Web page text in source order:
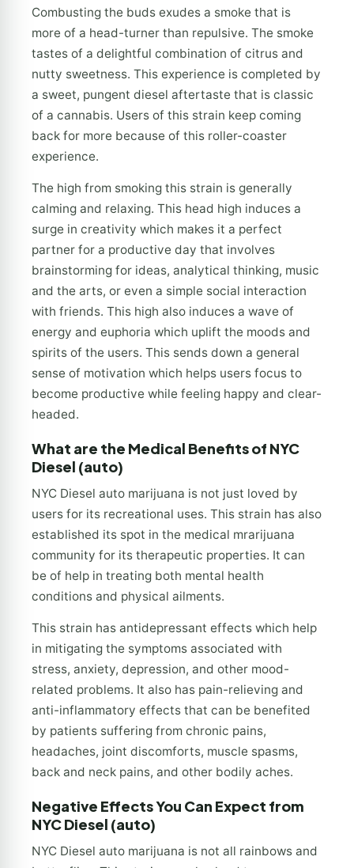
Combusting the buds exudes a smoke that is
more of a head-turner than repulsive. The smoke
tastes of a delightful combination of citrus and
nutty sweetness. This experience is completed by
a sweet, pungent diesel aftertaste that is classic
of a cannabis. Users of this strain keep coming
back for more because of this roller-coaster
experience.
The high from smoking this strain is generally
calming and relaxing. This head high induces a
surge in creativity which makes it a perfect
partner for a productive day that involves
brainstorming for ideas, analytical thinking, music
and the arts, or even a simple social interaction
with friends. This high also induces a wave of
energy and euphoria which uplift the moods and
spirits of the users. This sends down a general
sense of motivation which helps users focus to
become productive while feeling happy and clear-
headed.
What are the Medical Benefits of NYC
Diesel (auto)
NYC Diesel auto marijuana is not just loved by
users for its recreational uses. This strain has also
established its spot in the medical mrarijuana
community for its therapeutic properties. It can
be of help in treating both mental health
conditions and physical ailments.
This strain has antidepressant effects which help
in mitigating the symptoms associated with
stress, anxiety, depression, and other mood-
related problems. It also has pain-relieving and
anti-inflammatory effects that can be benefited
by patients suffering from chronic pains,
headaches, joint discomforts, muscle spasms,
back and neck pains, and other bodily aches.
Negative Effects You Can Expect from
NYC Diesel (auto)
NYC Diesel auto marijuana is not all rainbows and